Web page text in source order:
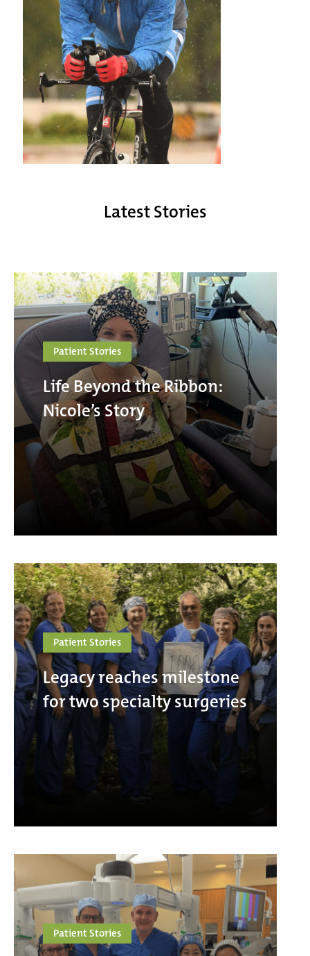
Latest Stories
Patient Stories
Life Beyond the Ribbon:
Nicole’s Story
Patient Stories
Legacy reaches milestone
for two specialty surgeries
Patient Stories